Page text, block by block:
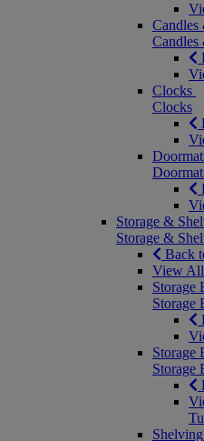
Clocks
Clocks
Storage &
Storage &
Back
View All
Storage
Storage
Storage
Storage
Shelving